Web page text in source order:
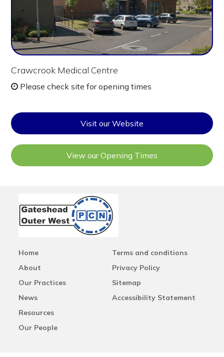
Crawcrook Medical Centre
Please check site for opening times
Visit our Website
View our Opening Times
Home
About
Our Practices
News
Resources
Our People
Terms and conditions
Privacy Policy
Sitemap
Accessibility Statement